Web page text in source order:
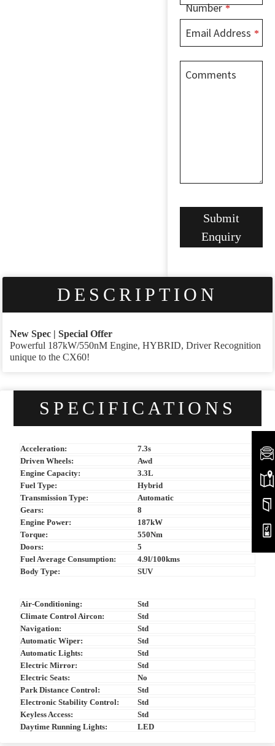
Number *
Email Address *
Comments
Website
*
Submit
Enquiry
DESCRIPTION
New Spec | Special Offer
Powerful 187kW/550nM Engine, HYBRID, Driver Recognition
unique to the CX60!
SPECIFICATIONS
Acceleration:
7.3s
Driven Wheels:
Awd
Engine Capacity:
3.3L
Fuel Type:
Hybrid
Transmission Type:
Automatic
Gears:
8
Engine Power:
187kW
Torque:
550Nm
Doors:
5
Fuel Average Consumption:
4.9l/100kms
Body Type:
SUV
Air-Conditioning:
Std
Climate Control Aircon:
Std
Navigation:
Std
Automatic Wiper:
Std
Automatic Lights:
Std
Electric Mirror:
Std
Electric Seats:
No
Park Distance Control:
Std
Electronic Stability Control:
Std
Keyless Access:
Std
Daytime Running Lights:
LED